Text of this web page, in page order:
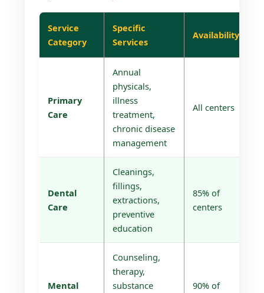
Service
Category
Specific
Services
Availability
Primary
Care
Annual
physicals,
illness
treatment,
chronic disease
management
All centers
Dental
Care
Cleanings,
fillings,
extractions,
preventive
education
85% of
centers
Mental
Counseling,
therapy,
substance
90% of